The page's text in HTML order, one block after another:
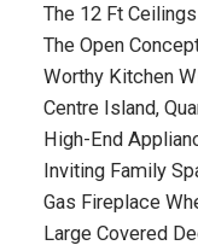
The 12 Ft
The Open
Worthy Kitchen
Centre Island,
High-End
Inviting Family
Gas Fireplace
Large Covered